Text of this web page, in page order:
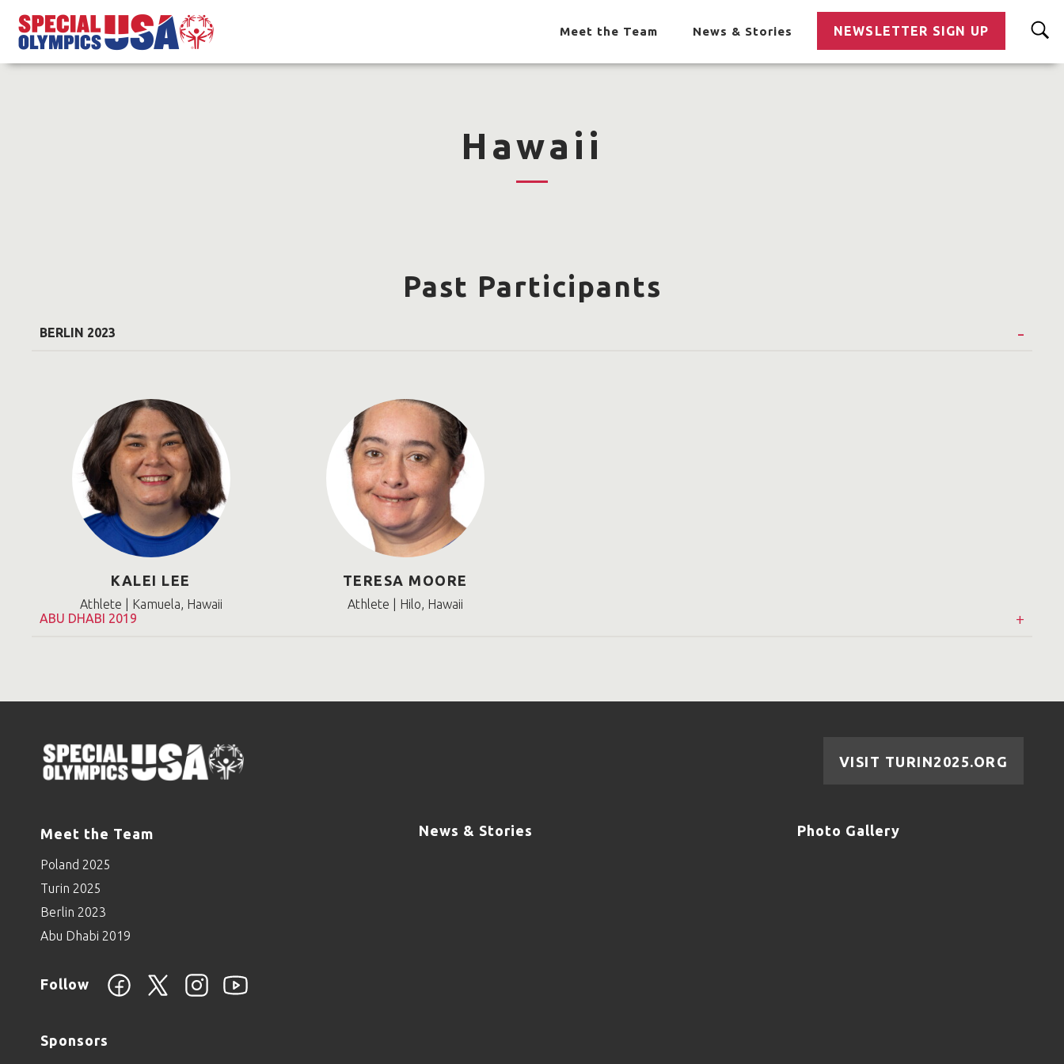
Meet the Team News & Stories NEWSLETTER SIGN UP
Hawaii
Past Participants
BERLIN 2023
KALEI LEE
Athlete | Kamuela, Hawaii
TERESA MOORE
Athlete | Hilo, Hawaii
ABU DHABI 2019
VISIT TURIN2025.ORG
Meet the Team
Poland 2025
Turin 2025
Berlin 2023
Abu Dhabi 2019
News & Stories Photo Gallery
Follow
Sponsors